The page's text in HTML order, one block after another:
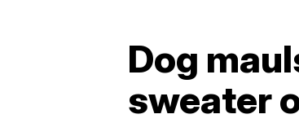
Dog
sweater